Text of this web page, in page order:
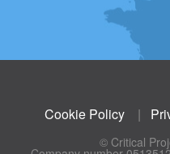
Cookie Policy |
© Critical